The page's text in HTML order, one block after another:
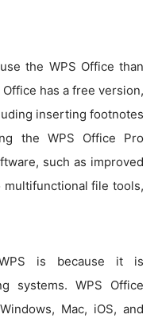
the WPS Office than
has a free version,
inserting footnotes
the WPS Office Pro
such as improved
file tools,
is because it is
systems. WPS Office
Mac, iOS, and